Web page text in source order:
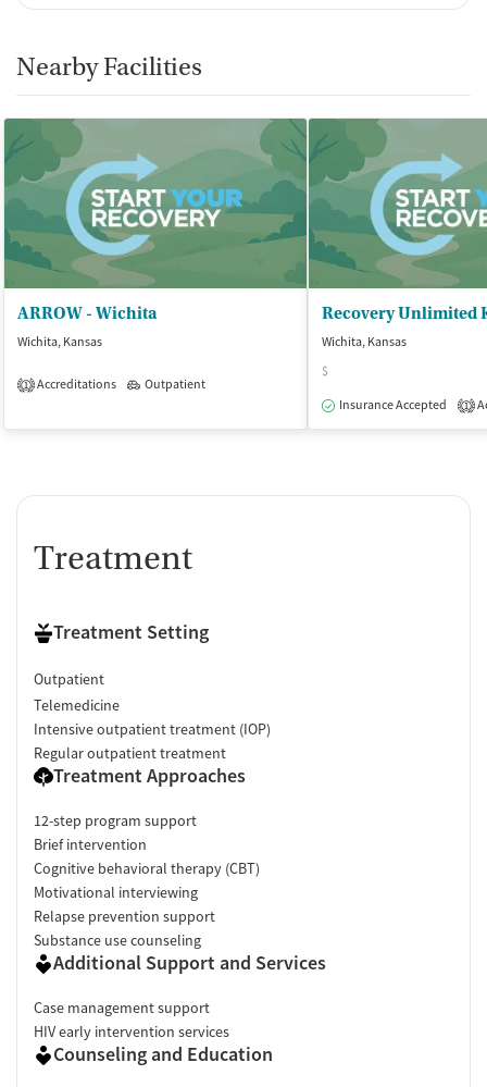
Nearby Facilities
ARROW - Wichita
Wichita, Kansas
1 Accreditations Outpatient
Recovery Unlimited
Wichita, Kansas
$
Insurance Accepted
1
Treatment
Treatment Setting
Outpatient
Telemedicine
Intensive outpatient treatment (IOP)
Regular outpatient treatment
Treatment Approaches
12-step program support
Brief intervention
Cognitive behavioral therapy (CBT)
Motivational interviewing
Relapse prevention support
Substance use counseling
Additional Support and Services
Case management support
HIV early intervention services
Counseling and Education